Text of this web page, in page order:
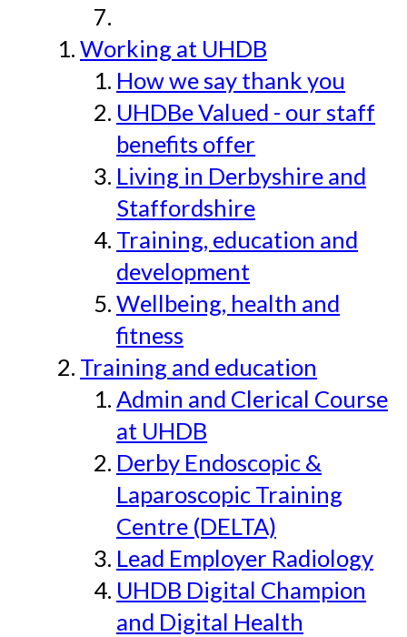
Working at UHDB
How we say thank you
UHDBe Valued - our staff
benefits offer
Living in Derbyshire and
Staffordshire
Training, education and
development
Wellbeing, health and
fitness
Training and education
Admin and Clerical Course
at UHDB
Derby Endoscopic &
Laparoscopic Training
Centre (DELTA)
Lead Employer Radiology
UHDB Digital Champion
and Digital Health